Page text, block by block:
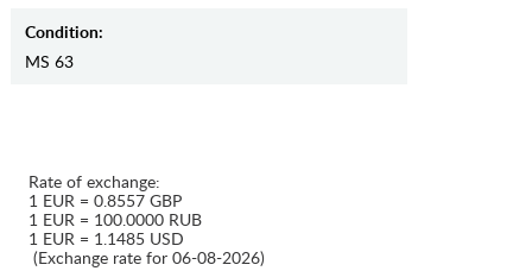
Condition:
MS 63
Rate of exchange:
1 EUR = 0.8557 GBP
1 EUR = 100.0000 RUB
1 EUR = 1.1485 USD
(Exchange rate for 06-08-2026)